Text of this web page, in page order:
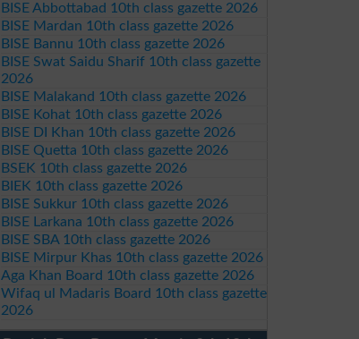
BISE Abbottabad 10th class gazette 2026
BISE Mardan 10th class gazette 2026
BISE Bannu 10th class gazette 2026
BISE Swat Saidu Sharif 10th class gazette
2026
BISE Malakand 10th class gazette 2026
BISE Kohat 10th class gazette 2026
BISE DI Khan 10th class gazette 2026
BISE Quetta 10th class gazette 2026
BSEK 10th class gazette 2026
BIEK 10th class gazette 2026
BISE Sukkur 10th class gazette 2026
BISE Larkana 10th class gazette 2026
BISE SBA 10th class gazette 2026
BISE Mirpur Khas 10th class gazette 2026
Aga Khan Board 10th class gazette 2026
Wifaq ul Madaris Board 10th class gazette
2026